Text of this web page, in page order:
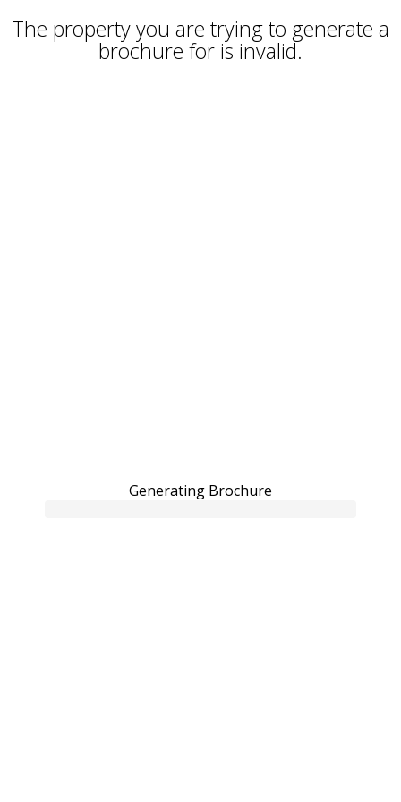
The property you are trying to generate a
brochure for is invalid.
Generating Brochure